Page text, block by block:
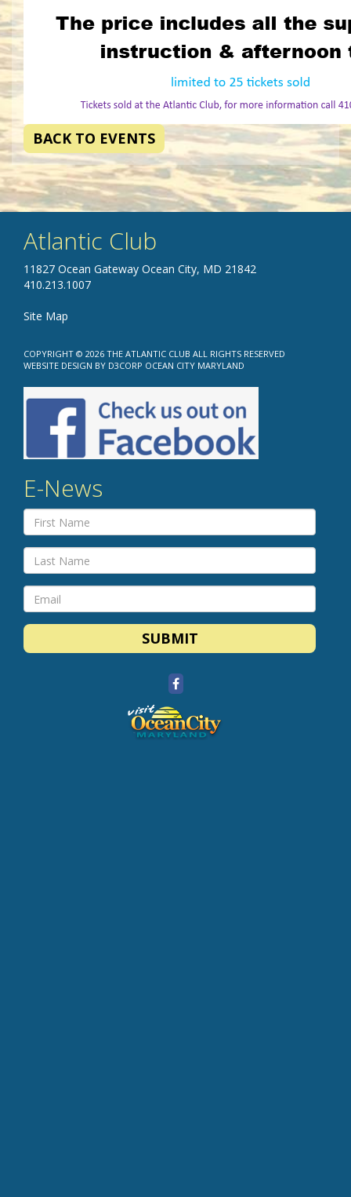
BACK TO EVENTS
Atlantic Club
11827 Ocean Gateway Ocean City, MD 21842
410.213.1007
Site Map
COPYRIGHT © 2026 THE ATLANTIC CLUB ALL RIGHTS RESERVED
WEBSITE DESIGN BY D3CORP OCEAN CITY MARYLAND
E-News
SUBMIT